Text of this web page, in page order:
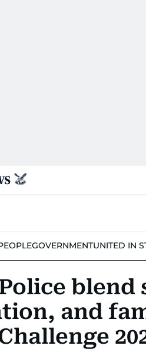
GOVERNMENTUNITED IN
blend
and